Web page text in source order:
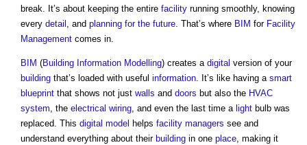
break. It’s about keeping the entire facility running smoothly, knowing
every detail , and planning for the future. That’s where BIM for Facility
Management comes in.
BIM (Building Information Modelling) creates a digital version of your
building that’s loaded with useful information. It’s like having a smart
blueprint that shows not just walls and doors but also the HVAC
system, the electrical wiring, and even the last time a light bulb was
replaced. This digital model helps facility managers see and
understand everything about their building in one place, making it